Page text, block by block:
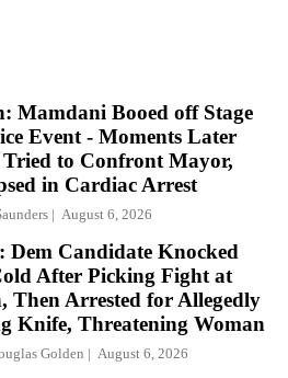
Mamdani Booed off Stage
Event - Moments Later
to Confront Mayor,
in Cardiac Arrest
August 6, 2026
Dem Candidate Knocked
After Picking Fight at
Then Arrested for Allegedly
Knife, Threatening Woman
Golden August 6, 2026